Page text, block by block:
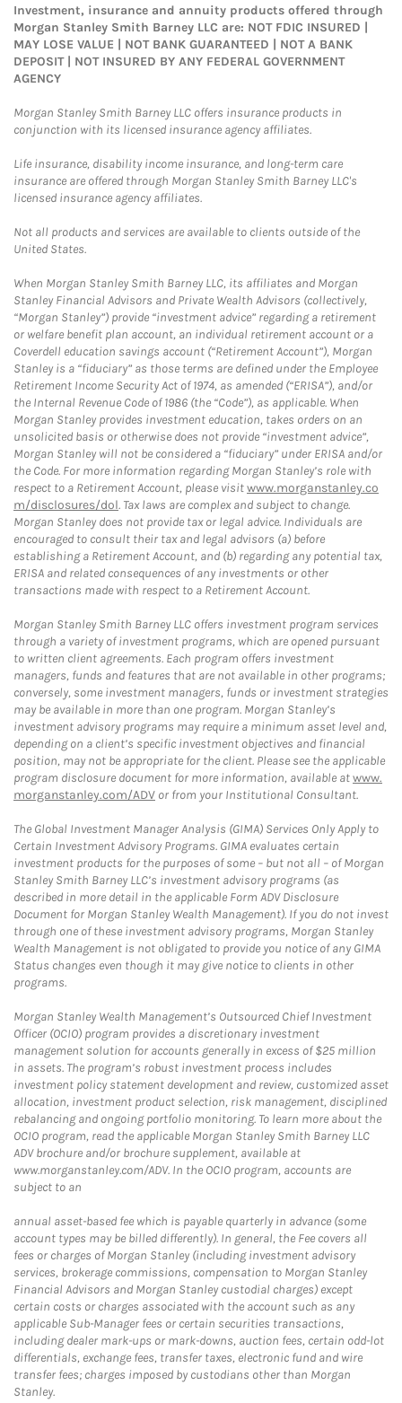
Investment, insurance and annuity products offered through
Morgan Stanley Smith Barney LLC are: NOT FDIC INSURED |
MAY LOSE VALUE | NOT BANK GUARANTEED | NOT A BANK
DEPOSIT | NOT INSURED BY ANY FEDERAL GOVERNMENT
AGENCY
Morgan Stanley Smith Barney LLC offers insurance products in
conjunction with its licensed insurance agency affiliates.
Life insurance, disability income insurance, and long-term care
insurance are offered through Morgan Stanley Smith Barney LLC's
licensed insurance agency affiliates.
Not all products and services are available to clients outside of the
United States.
When Morgan Stanley Smith Barney LLC, its affiliates and Morgan
Stanley Financial Advisors and Private Wealth Advisors (collectively,
“Morgan Stanley”) provide “investment advice” regarding a retirement
or welfare benefit plan account, an individual retirement account or a
Coverdell education savings account (“Retirement Account”), Morgan
Stanley is a “fiduciary” as those terms are defined under the Employee
Retirement Income Security Act of 1974, as amended (“ERISA”), and/or
the Internal Revenue Code of 1986 (the “Code”), as applicable. When
Morgan Stanley provides investment education, takes orders on an
unsolicited basis or otherwise does not provide “investment advice”,
Morgan Stanley will not be considered a “fiduciary” under ERISA and/or
the Code. For more information regarding Morgan Stanley’s role with
respect to a Retirement Account, please visitwww.morganstanley.co
m/disclosures/dol. Tax laws are complex and subject to change.
Morgan Stanley does not provide tax or legal advice. Individuals are
encouraged to consult their tax and legal advisors (a) before
establishing a Retirement Account, and (b) regarding any potential tax,
ERISA and related consequences of any investments or other
transactions made with respect to a Retirement Account.
Morgan Stanley Smith Barney LLC offers investment program services
through a variety of investment programs, which are opened pursuant
to written client agreements. Each program offers investment
managers, funds and features that are not available in other programs;
conversely, some investment managers, funds or investment strategies
may be available in more than one program. Morgan Stanley’s
investment advisory programs may require a minimum asset level and,
depending on a client’s specific investment objectives and financial
position, may not be appropriate for the client. Please see the applicable
program disclosure document for more information, available atwww.
morganstanley.com/ADV or from your Institutional Consultant.
The Global Investment Manager Analysis (GIMA) Services Only Apply to
Certain Investment Advisory Programs. GIMA evaluates certain
investment products for the purposes of some – but not all – of Morgan
Stanley Smith Barney LLC’s investment advisory programs (as
described in more detail in the applicable Form ADV Disclosure
Document for Morgan Stanley Wealth Management). If you do not invest
through one of these investment advisory programs, Morgan Stanley
Wealth Management is not obligated to provide you notice of any GIMA
Status changes even though it may give notice to clients in other
programs.
Morgan Stanley Wealth Management’s Outsourced Chief Investment
Officer (OCIO) program provides a discretionary investment
management solution for accounts generally in excess of $25 million
in assets. The program’s robust investment process includes
investment policy statement development and review, customized asset
allocation, investment product selection, risk management, disciplined
rebalancing and ongoing portfolio monitoring. To learn more about the
OCIO program, read the applicable Morgan Stanley Smith Barney LLC
ADV brochure and/or brochure supplement, available at
www.morganstanley.com/ADV. In the OCIO program, accounts are
subject to an
annual asset-based fee which is payable quarterly in advance (some
account types may be billed differently). In general, the Fee covers all
fees or charges of Morgan Stanley (including investment advisory
services, brokerage commissions, compensation to Morgan Stanley
Financial Advisors and Morgan Stanley custodial charges) except
certain costs or charges associated with the account such as any
applicable Sub-Manager fees or certain securities transactions,
including dealer mark-ups or mark-downs, auction fees, certain odd-lot
differentials, exchange fees, transfer taxes, electronic fund and wire
transfer fees; charges imposed by custodians other than Morgan
Stanley.